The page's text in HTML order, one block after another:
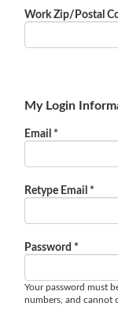
Work Zip/Postal
My Login
Email *
Retype Email *
Password *
Your password must
numbers, and cannot